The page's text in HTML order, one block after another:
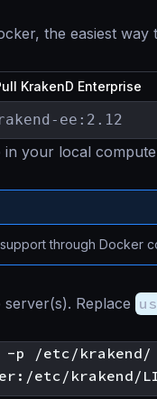
the easiest
KrakenD Enterprise
ee:2.12
in your local
through Docker
server(s). Replace